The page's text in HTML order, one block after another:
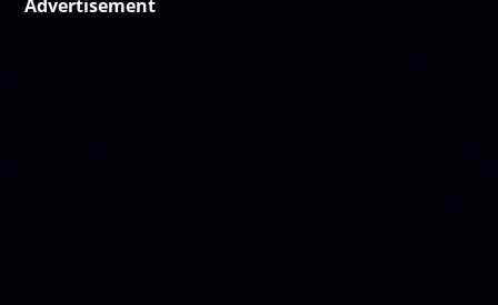
Advertisement